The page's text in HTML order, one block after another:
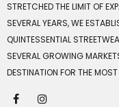
STRETCHED THE LIMIT OF
SEVERAL YEARS, WE
QUINTESSENTIAL
SEVERAL GROWING
DESTINATION FOR THE